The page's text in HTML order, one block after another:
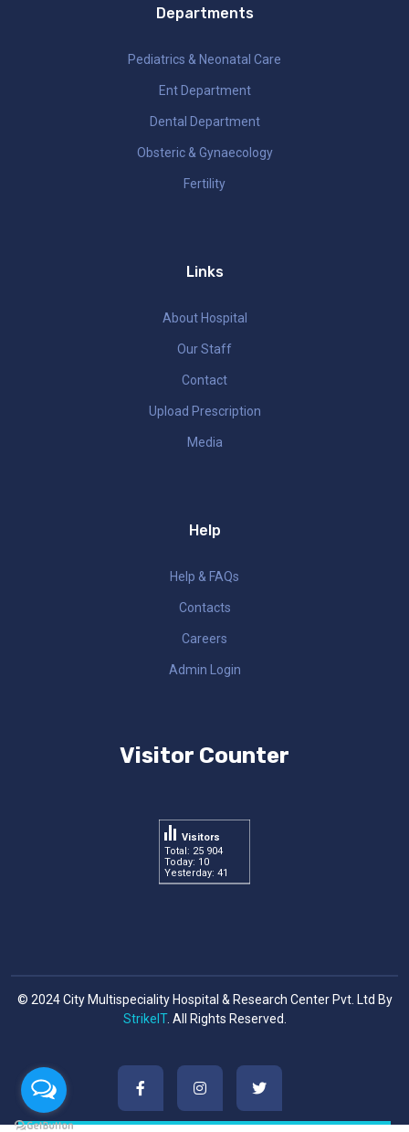
Departments
Pediatrics & Neonatal Care
Ent Department
Dental Department
Obsteric & Gynaecology
Fertility
Links
About Hospital
Our Staff
Contact
Upload Prescription
Media
Help
Help & FAQs
Contacts
Careers
Admin Login
Visitor Counter
Total: 25 904
Today: 10
Yesterday: 41
Visitors
© 2024 City Multispeciality Hospital & Research Center Pvt. Ltd By
StrikeIT. All Rights Reserved.